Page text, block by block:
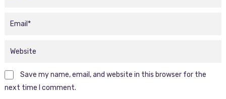
Save my name, email, and website in this browser for the
next time I comment.